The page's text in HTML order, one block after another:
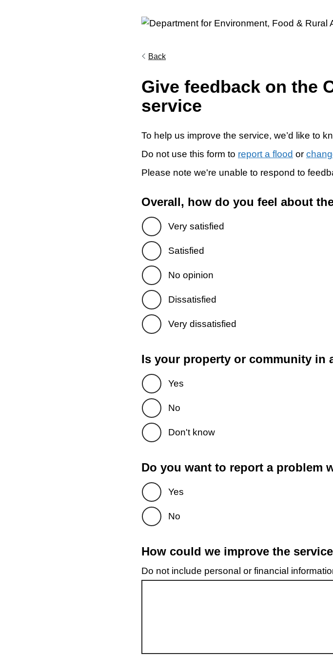
Back
Give feedback on the
service
To help us improve the service, we’d like to
Do not use this form to report a flood or
Please note we're unable to respond to
Overall, how do you feel about
Very satisfied
Satisfied
No opinion
Dissatisfied
Very dissatisfied
Is your property or community in
Yes
No
Don't know
Do you want to report a problem
Yes
No
How could we improve the
Do not include personal or financial